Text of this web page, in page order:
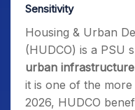
Sensitivity
Housing & Urban
(HUDCO) is a PSU
urban
it is one of the
2026, HUDCO